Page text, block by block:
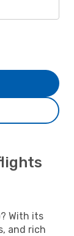
? With its
and rich